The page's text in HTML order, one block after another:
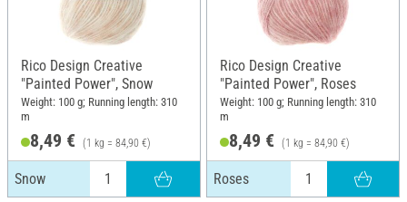
Rico Design Creative
"Painted Power", Snow
Weight: 100 g; Running length: 310
m
8,49 € (1 kg = 84,90 €)
Snow
Rico Design Creative
"Painted Power", Roses
Weight: 100 g; Running length: 310
m
8,49 € (1 kg = 84,90 €)
Roses